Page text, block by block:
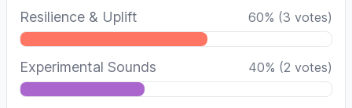
Resilience & Uplift 60% (3 votes)
Experimental Sounds 40% (2 votes)